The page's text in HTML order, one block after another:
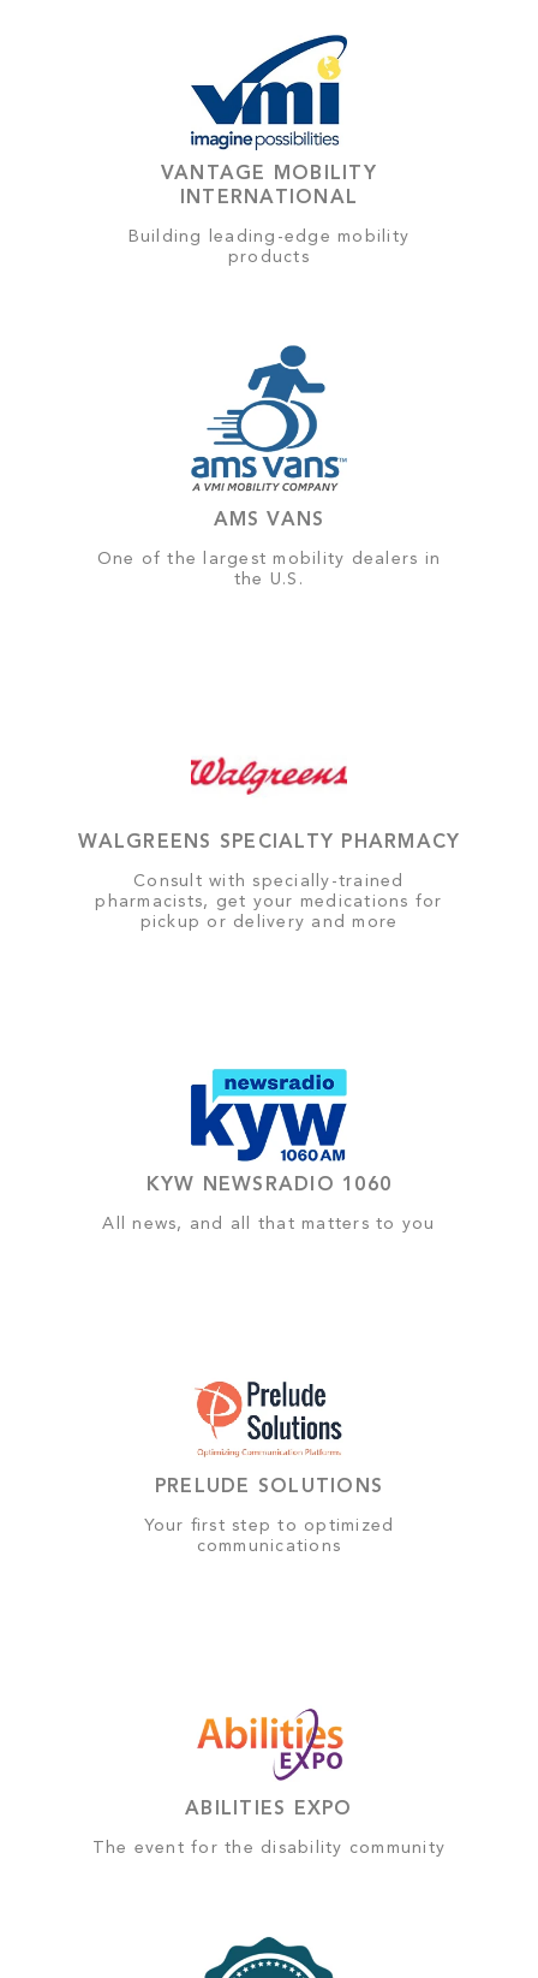
VANTAGE MOBILITY
INTERNATIONAL
Building leading-edge mobility
products
AMS VANS
One of the largest mobility dealers in
the U.S.
WALGREENS SPECIALTY PHARMACY
Consult with specially-trained
pharmacists, get your medications for
pickup or delivery and more
KYW NEWSRADIO 1060
All news, and all that matters to you
PRELUDE SOLUTIONS
Your first step to optimized
communications
ABILITIES EXPO
The event for the disability community